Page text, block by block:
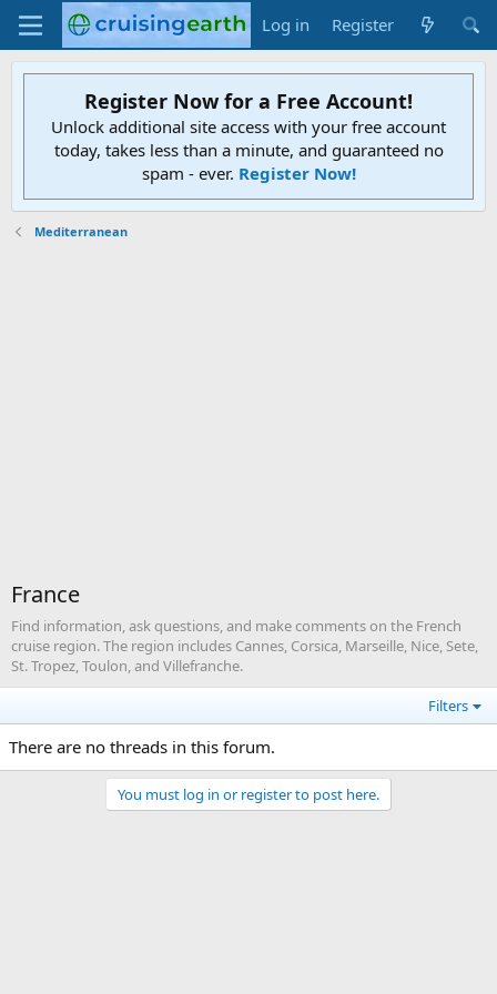
Log in Register
Register Now for a Free Account!
Unlock additional site access with your free account
today, takes less than a minute, and guaranteed no
spam - ever. Register Now!
Mediterranean
France
Find information, ask questions, and make comments on the French
cruise region. The region includes Cannes, Corsica, Marseille, Nice, Sete,
St. Tropez, Toulon, and Villefranche.
Filters
There are no threads in this forum.
You must log in or register to post here.